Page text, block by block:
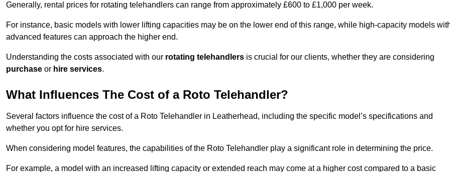
Generally, rental prices for rotating telehandlers can range from approximately £600 to £1,000 per week.
For instance, basic models with lower lifting capacities may be on the lower end of this range, while high-capacity models
advanced features can approach the higher end.
Understanding the costs associated with our rotating telehandlers is crucial for our clients, whether they are considering
purchase or hire services.
What Influences The Cost of a Roto Telehandler?
Several factors influence the cost of a Roto Telehandler in Leatherhead, including the specific model’s specifications and
whether you opt for hire services.
When considering model features, the capabilities of the Roto Telehandler play a significant role in determining the price.
For example, a model with an increased lifting capacity or extended reach may come at a higher cost compared to a basic